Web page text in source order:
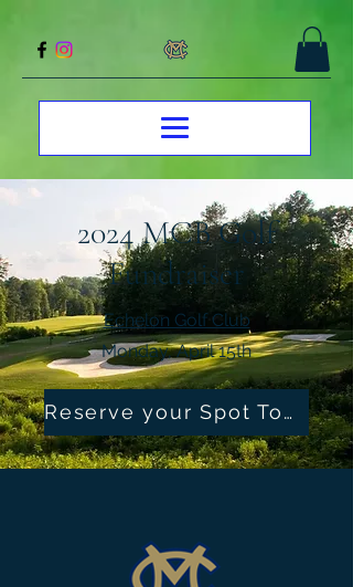
2024 MCB Golf
Fundraiser
Echelon Golf Club
Monday, April 15th
Reserve your Spot Today